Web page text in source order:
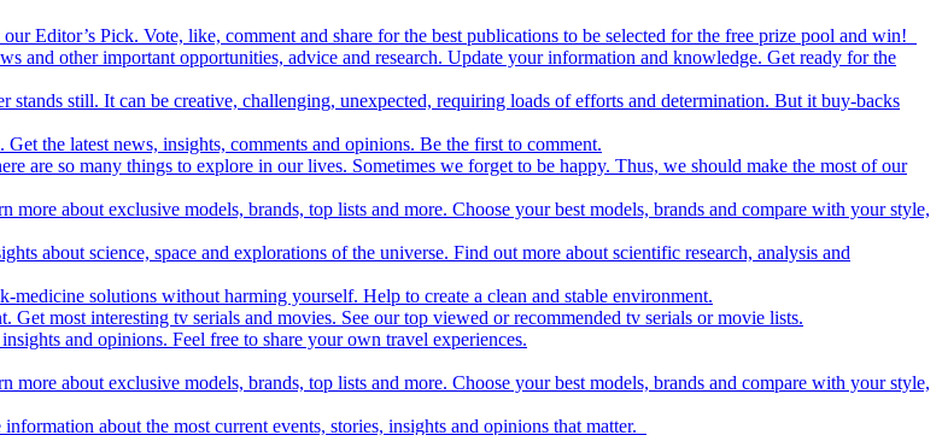
Editor’s Pick. Vote, like, comment and share for the best publications to be selected for the free prize pool and win!
and other important opportunities, advice and research. Update your information and knowledge. Get ready for the
stands still. It can be creative, challenging, unexpected, requiring loads of efforts and determination. But it buy-backs
the latest news, insights, comments and opinions. Be the first to comment.
are so many things to explore in our lives. Sometimes we forget to be happy. Thus, we should make the most of our
more about exclusive models, brands, top lists and more. Choose your best models, brands and compare with your style,
about science, space and explorations of the universe. Find out more about scientific research, analysis and
solutions without harming yourself. Help to create a clean and stable environment.
most interesting tv serials and movies. See our top viewed or recommended tv serials or movie lists.
and opinions. Feel free to share your own travel experiences.
more about exclusive models, brands, top lists and more. Choose your best models, brands and compare with your style,
about the most current events, stories, insights and opinions that matter.